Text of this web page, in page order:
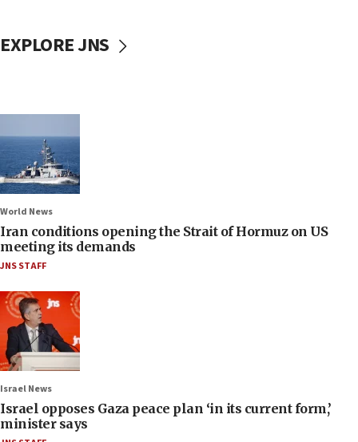
EXPLORE JNS
World News
Iran conditions opening the Strait of Hormuz on US
meeting its demands
JNS STAFF
Israel News
Israel opposes Gaza peace plan ‘in its current form,’
minister says